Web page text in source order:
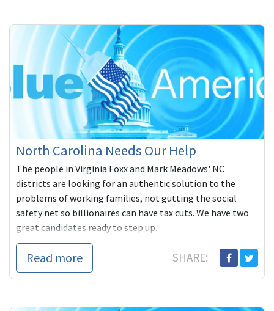
North Carolina Needs Our Help
The people in Virginia Foxx and Mark Meadows' NC
districts are looking for an authentic solution to the
problems of working families, not gutting the social
safety net so billionaires can have tax cuts. We have two
great candidates ready to step up.
Read more SHARE: